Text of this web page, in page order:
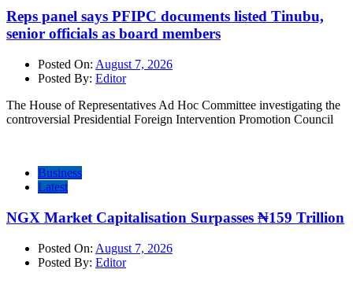
Reps panel says PFIPC documents listed Tinubu,
senior officials as board members
Posted On: August 7, 2026
Posted By: Editor
The House of Representatives Ad Hoc Committee investigating the
controversial Presidential Foreign Intervention Promotion Council
Business
Latest
NGX Market Capitalisation Surpasses ₦159 Trillion
Posted On: August 7, 2026
Posted By: Editor